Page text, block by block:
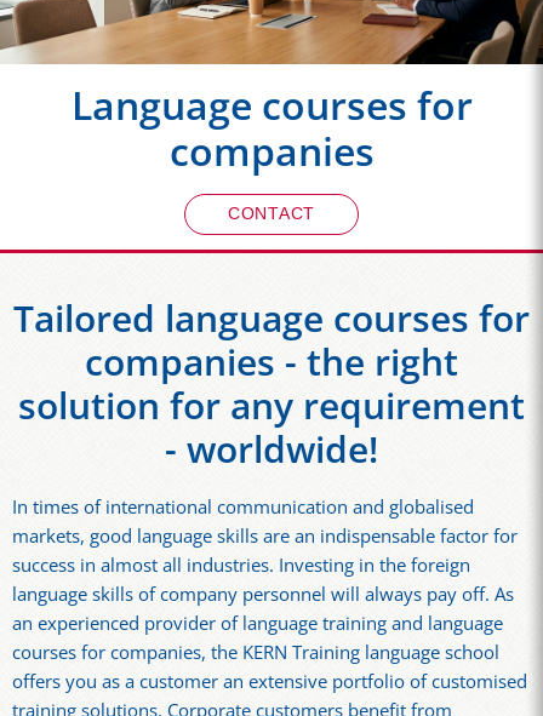
Language courses for
companies
CONTACT
Tailored language courses for
companies - the right
solution for any requirement
- worldwide!
In times of international communication and globalised
markets, good language skills are an indispensable factor for
success in almost all industries. Investing in the foreign
language skills of company personnel will always pay off. As
an experienced provider of language training and language
courses for companies, the KERN Training language school
offers you as a customer an extensive portfolio of customised
training solutions. Corporate customers benefit from